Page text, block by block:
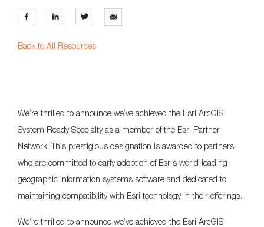
Back to All Resources
We’re thrilled to announce we’ve achieved the Esri ArcGIS
System Ready Specialty as a member of the Esri Partner
Network. This prestigious designation is awarded to partners
who are committed to early adoption of Esri’s world-leading
geographic information systems software and dedicated to
maintaining compatibility with Esri technology in their offerings.
We’re thrilled to announce we’ve achieved the Esri ArcGIS